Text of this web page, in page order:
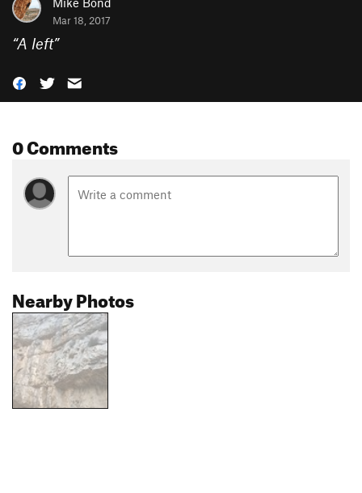
Mar 18, 2017
“A left”
0 Comments
Nearby Photos